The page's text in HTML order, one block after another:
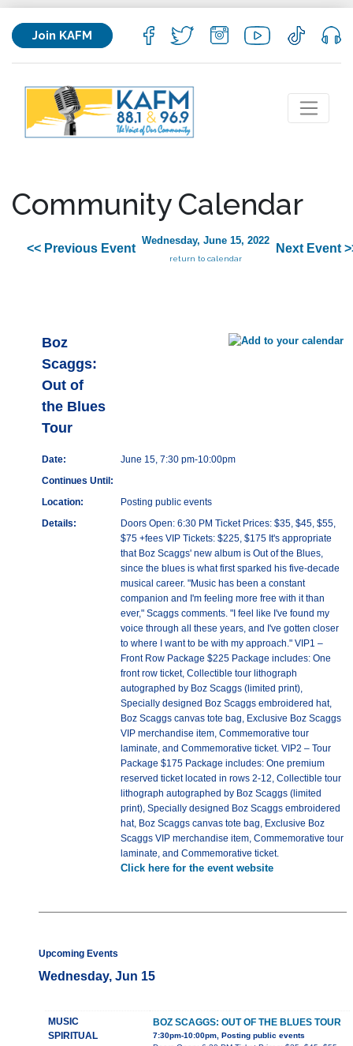
Join KAFM
Community Calendar
<< Previous Event
Wednesday, June 15, 2022
return to calendar
Next Event
Boz
Scaggs:
Out of
the Blues
Tour
Date:
June 15, 7:30 pm-10:00pm
Continues Until:
Location:
Posting public events
Details:
Doors Open: 6:30 PM Ticket Prices: $35, $45, $55,
$75 +fees VIP Tickets: $225, $175 It's appropriate
that Boz Scaggs' new album is Out of the Blues,
since the blues is what first sparked his five-decade
musical career. "Music has been a constant
companion and I'm feeling more free with it than
ever," Scaggs comments. "I feel like I've found my
voice through all these years, and I've gotten closer
to where I want to be with my approach." VIP1 –
Front Row Package $225 Package includes: One
front row ticket, Collectible tour lithograph
autographed by Boz Scaggs (limited print),
Specially designed Boz Scaggs embroidered hat,
Boz Scaggs canvas tote bag, Exclusive Boz Scaggs
VIP merchandise item, Commemorative tour
laminate, and Commemorative ticket. VIP2 – Tour
Package $175 Package includes: One premium
reserved ticket located in rows 2-12, Collectible tour
lithograph autographed by Boz Scaggs (limited
print), Specially designed Boz Scaggs embroidered
hat, Boz Scaggs canvas tote bag, Exclusive Boz
Scaggs VIP merchandise item, Commemorative tour
laminate, and Commemorative ticket.
Click here for the event website
Upcoming Events
Wednesday, Jun 15
MUSIC
SPIRITUAL
BOZ SCAGGS: OUT OF THE BLUES TOUR
7:30pm-10:00pm, Posting public events